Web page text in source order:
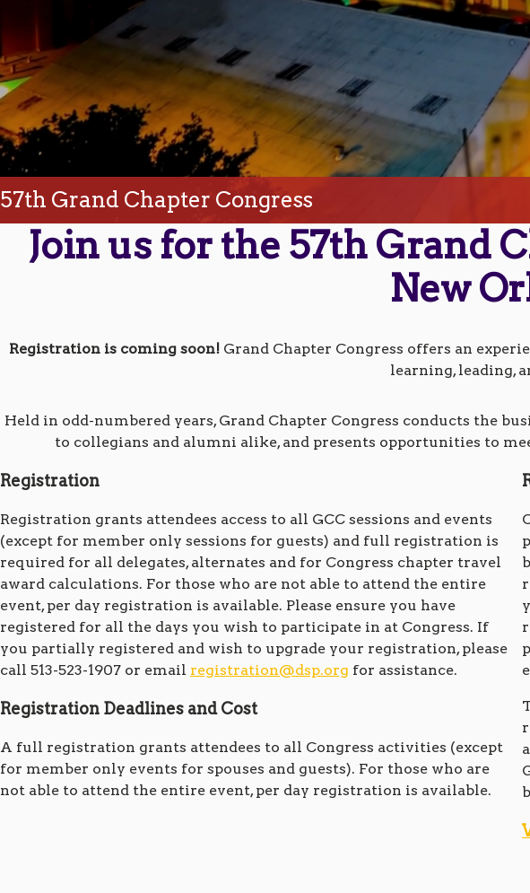
57th Grand Chapter Congress
Join us for the 57th Grand
New
Registration is coming soon! Grand Chapter Congress offers an
learning, leading,
Held in odd-numbered years, Grand Chapter Congress conducts the
to collegians and alumni alike, and presents opportunities to
Registration
Registration grants attendees access to all GCC sessions and events
(except for member only sessions for guests) and full registration is
required for all delegates, alternates and for Congress chapter travel
award calculations. For those who are not able to attend the entire
event, per day registration is available. Please ensure you have
registered for all the days you wish to participate in at Congress. If
you partially registered and wish to upgrade your registration, please
call 513-523-1907 or email registration@dsp.org for assistance.
Registration Deadlines and Cost
A full registration grants attendees to all Congress activities (except
for member only events for spouses and guests). For those who are
not able to attend the entire event, per day registration is available.